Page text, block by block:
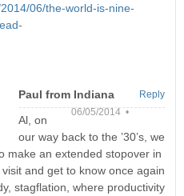
06/the-world-is-nine-
Paul from Indiana
06/05/2014 •
Al, on
our way back to the ’30’s, we
make an extended stopover in
visit and get to know once again
stagflation, where productivity
Reply